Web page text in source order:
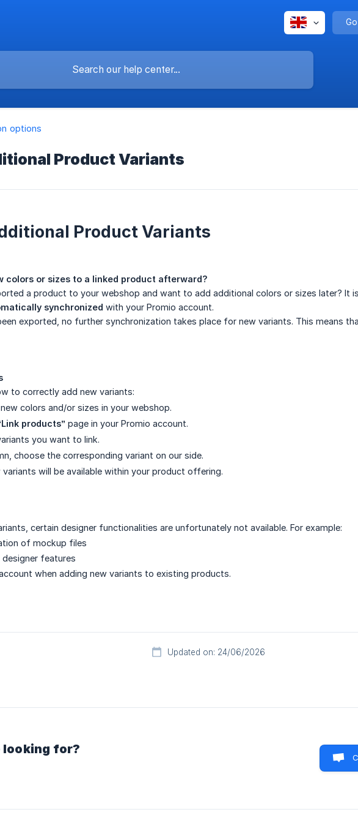
options
Product Variants
Product Variants
colors or sizes to a linked product afterward?
a product to your webshop and want to add additional colors or sizes later? It
synchronized with your Promio account.
exported, no further synchronization takes place for new variants. This means
to correctly add new variants:
colors and/or sizes in your webshop.
products” page in your Promio account.
you want to link.
choose the corresponding variant on our side.
will be available within your product offering.
certain designer functionalities are unfortunately not available. For example:
of mockup files
features
when adding new variants to existing products.
Updated on: 24/06/2026
looking for?